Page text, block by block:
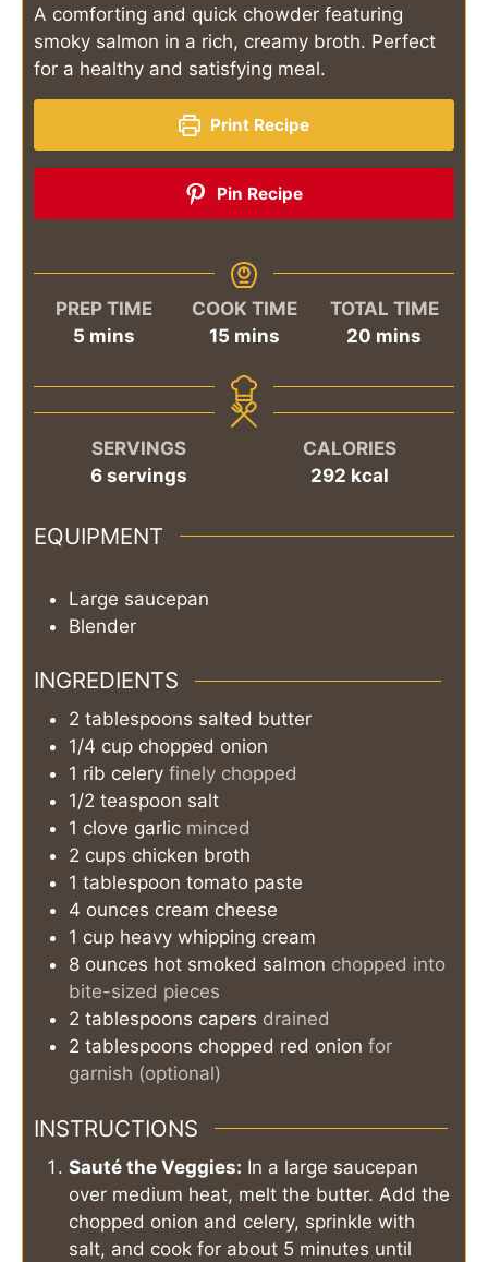
A comforting and quick chowder featuring
smoky salmon in a rich, creamy broth. Perfect
for a healthy and satisfying meal.
Print Recipe
Pin Recipe
PREP TIME
5minutes
mins
COOK TIME
15minutes
mins
TOTAL TIME
20 minutes
mins
SERVINGS
6 servings
CALORIES
292 kcal
EQUIPMENT
Large saucepan
Blender
INGREDIENTS
2 tablespoons salted butter
1/4 cup chopped onion
1 rib celery finely chopped
1/2 teaspoon salt
1 clove garlic minced
2 cups chicken broth
1 tablespoon tomato paste
4 ounces cream cheese
1 cup heavy whipping cream
8 ounces hot smoked salmon chopped into
bite-sized pieces
2 tablespoons capers drained
2 tablespoons chopped red onion for
garnish (optional)
INSTRUCTIONS
Sauté the Veggies: In a large saucepan
over medium heat, melt the butter. Add the
chopped onion and celery, sprinkle with
salt, and cook for about 5 minutes until